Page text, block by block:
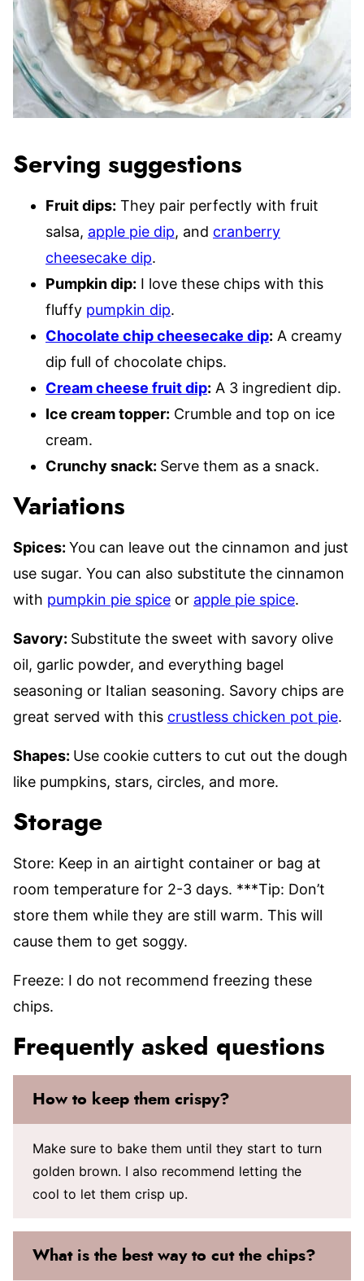
Serving suggestions
Fruit dips: They pair perfectly with fruit
salsa, apple pie dip, and cranberry
cheesecake dip.
Pumpkin dip: I love these chips with this
fluffy pumpkin dip.
Chocolate chip cheesecake dip: A creamy
dip full of chocolate chips.
Cream cheese fruit dip: A 3 ingredient dip.
Ice cream topper: Crumble and top on ice
cream.
Crunchy snack: Serve them as a snack.
Variations
Spices: You can leave out the cinnamon and just
use sugar. You can also substitute the cinnamon
with pumpkin pie spice or apple pie spice.
Savory: Substitute the sweet with savory olive
oil, garlic powder, and everything bagel
seasoning or Italian seasoning. Savory chips are
great served with this crustless chicken pot pie.
Shapes: Use cookie cutters to cut out the dough
like pumpkins, stars, circles, and more.
Storage
Store: Keep in an airtight container or bag at
room temperature for 2-3 days. ***Tip: Don’t
store them while they are still warm. This will
cause them to get soggy.
Freeze: I do not recommend freezing these
chips.
Frequently asked questions
How to keep them crispy?
Make sure to bake them until they start to turn
golden brown. I also recommend letting the
cool to let them crisp up.
What is the best way to cut the chips?